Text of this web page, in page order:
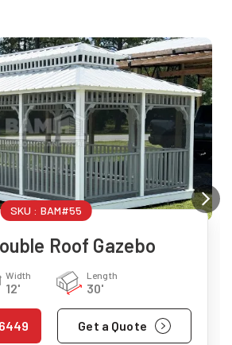
SKU : BAM#55
Roof Gazebo
Width
12'
Length
30'
Get a Quote